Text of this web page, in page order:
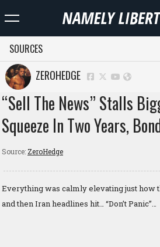
SOURCES
ZEROHEDGE
“Sell The News” Stalls
Squeeze In Two Years,
Source: ZeroHedge
Everything was calmly elevating just how
and then Iran headlines hit… “Don’t Panic”…